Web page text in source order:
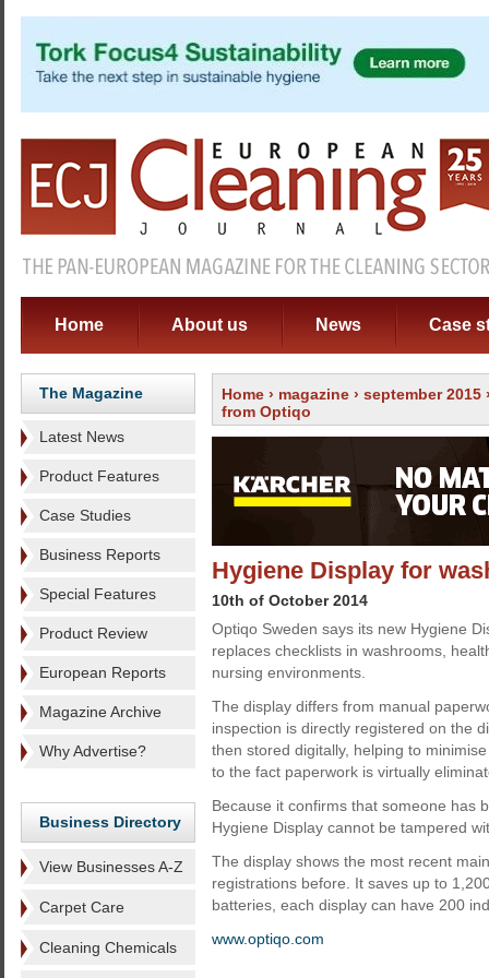
Home About us News Case
The Magazine
Latest News
Product Features
Case Studies
Business Reports
Special Features
Product Review
European Reports
Magazine Archive
Why Advertise?
Business Directory
View Businesses A-Z
Carpet Care
Cleaning Chemicals
Home › magazine › september 2015
from Optiqo
Hygiene Display for
10th of October 2014
Optiqo Sweden says its new Hygiene
replaces checklists in washrooms,
nursing environments.
The display differs from manual
inspection is directly registered on the
then stored digitally, helping to
to the fact paperwork is virtually
Because it confirms that someone has
Hygiene Display cannot be tampered
The display shows the most recent
registrations before. It saves up to
batteries, each display can have 200
www.optiqo.com